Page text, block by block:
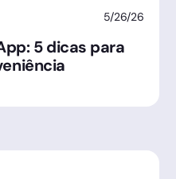
5/26/26
5 dicas para